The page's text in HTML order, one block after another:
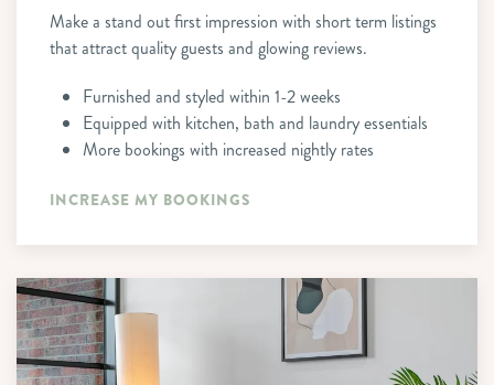
Make a stand out first impression with short term listings
that attract quality guests and glowing reviews.
Furnished and styled within 1-2 weeks
Equipped with kitchen, bath and laundry essentials
More bookings with increased nightly rates
INCREASE MY BOOKINGS